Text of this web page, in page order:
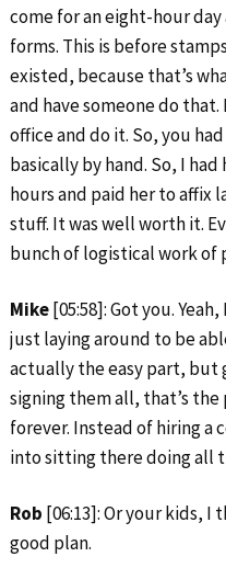
come for an eight-hour
forms. This is before
existed, because that’s
and have someone do
office and do it. So, you
basically by hand. So, I
hours and paid her to affix
stuff. It was well worth it.
bunch of logistical work of
Mike[05:58]: Got you.
just laying around to be
actually the easy part, but
signing them all, that’s
forever. Instead of hiring
into sitting there doing all
Rob [06:13]: Or your kids, I
good plan.